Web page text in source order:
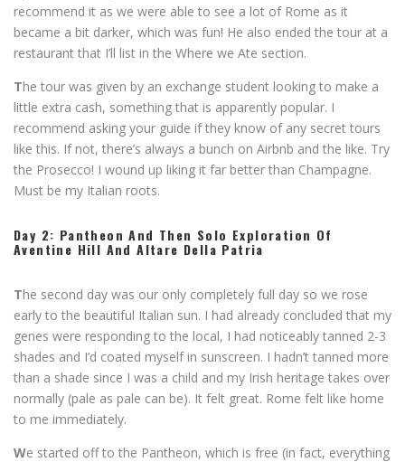
recommend it as we were able to see a lot of Rome as it
became a bit darker, which was fun! He also ended the tour at a
restaurant that I’ll list in the Where we Ate section.
The tour was given by an exchange student looking to make a
little extra cash, something that is apparently popular. I
recommend asking your guide if they know of any secret tours
like this. If not, there’s always a bunch on Airbnb and the like. Try
the Prosecco! I wound up liking it far better than Champagne.
Must be my Italian roots.
Day 2: Pantheon And Then Solo Exploration Of
Aventine Hill AndAltare Della Patria
The second day was our only completely full day so we rose
early to the beautiful Italian sun. I had already concluded that my
genes were responding to the local, I had noticeably tanned 2-3
shades and I’d coated myself in sunscreen. I hadn’t tanned more
than a shade since I was a child and my Irish heritage takes over
normally (pale as pale can be). It felt great. Rome felt like home
to me immediately.
We started off to the Pantheon, which is free (in fact, everything